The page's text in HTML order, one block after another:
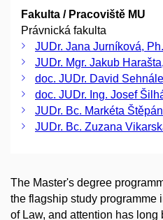
Fakulta / Pracoviště MU
Právnická fakulta
JUDr. Jana Jurníková,
JUDr. Mgr. Jakub
doc. JUDr. David
doc. JUDr. Ing. Josef
JUDr. Bc. Markéta
JUDr. Bc. Zuzana
The Master's degree
the flagship study programme
of Law, and attention has long